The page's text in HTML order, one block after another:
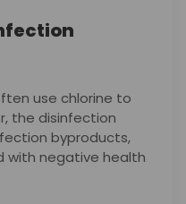
use chlorine to
the disinfection
byproducts,
with negative health